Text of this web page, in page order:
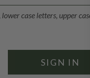
case letters, upper